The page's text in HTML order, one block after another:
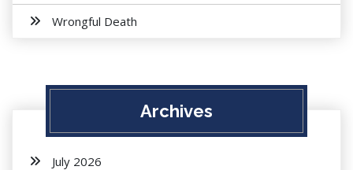
Wrongful Death
Archives
July 2026